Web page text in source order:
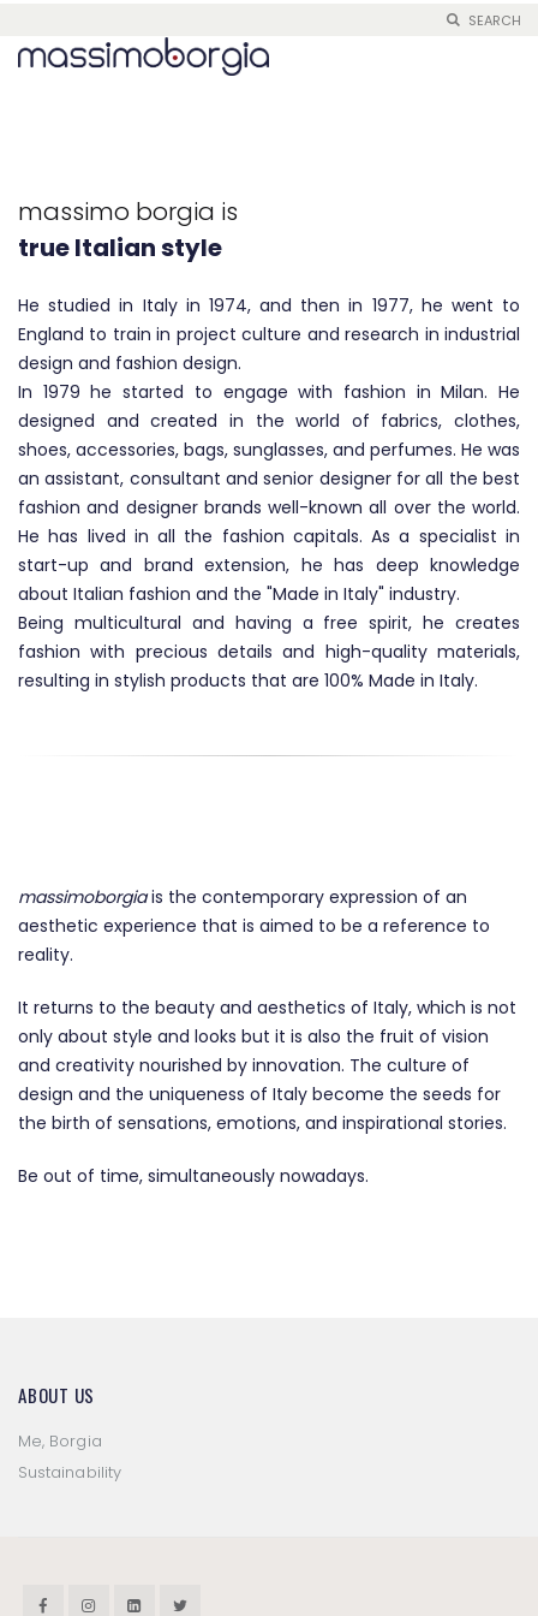
SEARCH
Skip
to
massimo borgia is
tailoring and innovation
true Italian style
He studied in Italy in 1974, and then in 1977, he went to
England to train in project culture and research in industrial
design and fashion design.
In 1979 he started to engage with fashion in Milan. He
designed and created in the world of fabrics, clothes,
shoes, accessories, bags, sunglasses, and perfumes. He was
an assistant, consultant and senior designer for all the best
fashion and designer brands well-known all over the world.
He has lived in all the fashion capitals. As a specialist in
start-up and brand extension, he has deep knowledge
about Italian fashion and the "Made in Italy" industry.
Being multicultural and having a free spirit, he creates
fashion with precious details and high-quality materials,
resulting in stylish products that are 100% Made in Italy.
massimoborgiais the contemporary expression of an
aesthetic experience that is aimed to be a reference to
reality.
It returns to the beauty and aesthetics of Italy, which is not
only about style and looks but it is also the fruit of vision
and creativity nourished by innovation. The culture of
design and the uniqueness of Italy become the seeds for
the birth of sensations, emotions, and inspirational stories.
Be out of time, simultaneously nowadays.
ABOUT US
Me, Borgia
Sustainability